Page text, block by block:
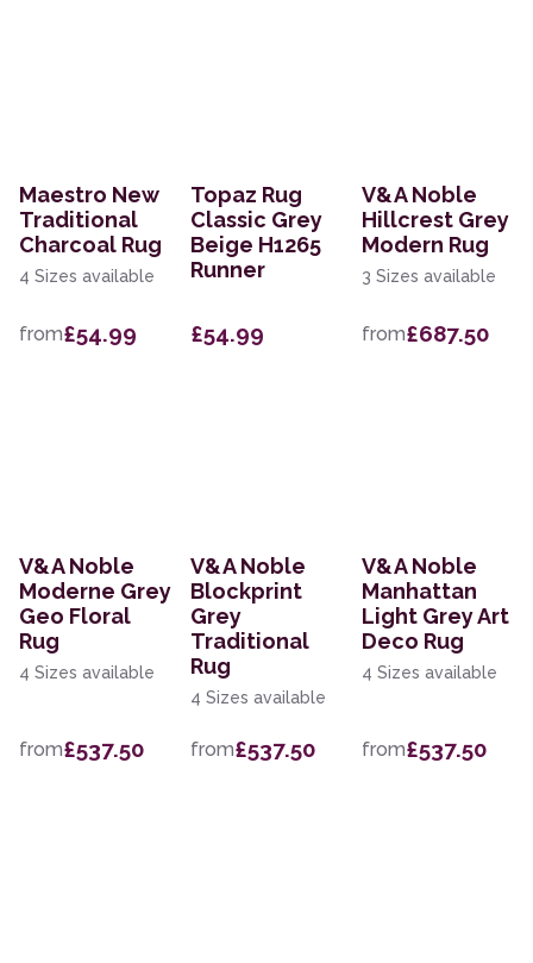
Maestro New
Traditional
Charcoal Rug
4 Sizes available
from£54.99
Topaz Rug
Classic Grey
Beige H1265
Runner
£54.99
V&A Noble
Hillcrest Grey
Modern Rug
3 Sizes available
from£687.50
V&A Noble
Moderne Grey
Geo Floral
Rug
4 Sizes available
from£537.50
V&A Noble
Blockprint
Grey
Traditional
Rug
4 Sizes available
from£537.50
V&A Noble
Manhattan
Light Grey Art
Deco Rug
4 Sizes available
from£537.50